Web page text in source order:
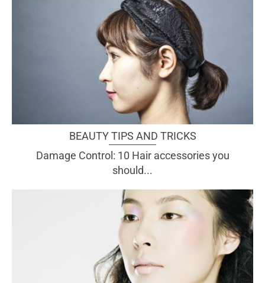
BEAUTY TIPS AND TRICKS
Damage Control: 10 Hair accessories you
should...